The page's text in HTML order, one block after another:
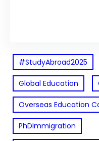
#StudyAbroad2025
Global Education
Overseas Education
PhDImmigration